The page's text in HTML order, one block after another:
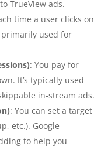
TrueView ads.
time a user clicks on
used for
: You pay for
It’s typically used
in-stream ads.
: You can set a target
etc.). Google
to help you